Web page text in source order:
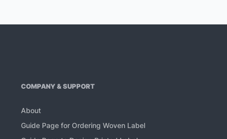
COMPANY & SUPPORT
About
Guide Page for Ordering Woven Label